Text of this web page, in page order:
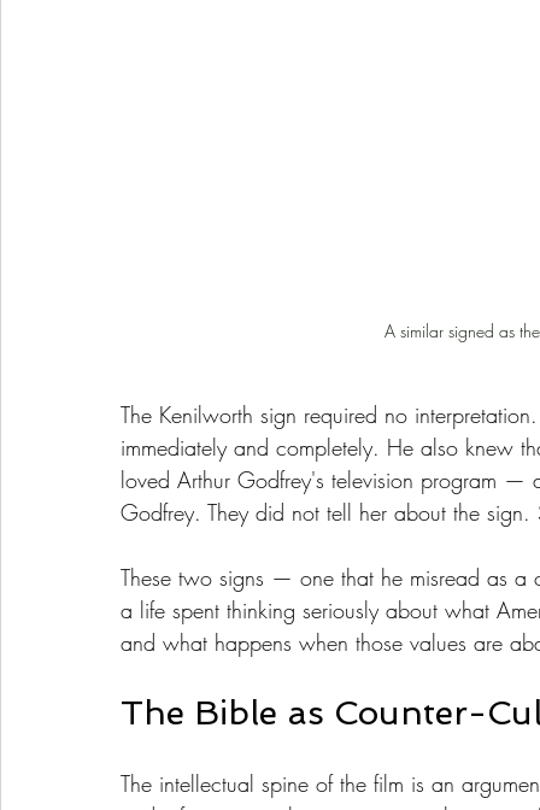
A similar signed as
The Kenilworth sign required no
immediately and completely. He also knew
loved Arthur Godfrey's television program —
Godfrey. They did not tell her about the
These two signs — one that he misread as
a life spent thinking seriously about what
and what happens when those values are
The Bible as Counter-
The intellectual spine of the film is an